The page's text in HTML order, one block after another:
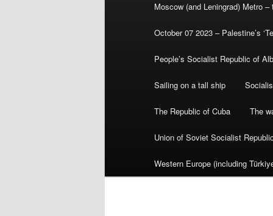
Moscow (and Leningrad) Metro
October 07 2023 – Palestine’s
People’s Socialist Republic of
Sailing on a tall ship
The Republic of Cuba The
Union of Soviet Socialist
Western Europe (including